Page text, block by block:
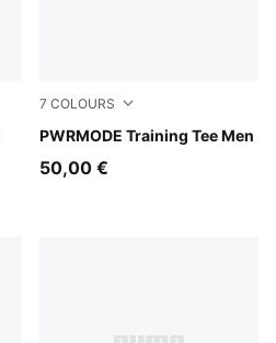
7 COLOURS
PWRMODE Training Tee Men
Mouse Gray
50,00 €